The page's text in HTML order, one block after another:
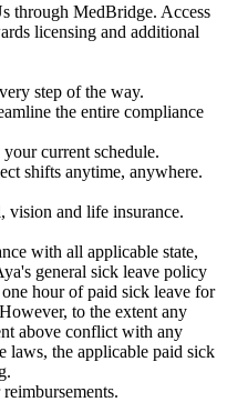
through MedBridge. Access
licensing and additional
step of the way.
the entire compliance
current schedule.
shifts anytime, anywhere.
vision and life insurance.
with all applicable state,
general sick leave policy
hour of paid sick leave for
to the extent any
above conflict with any
laws, the applicable paid sick